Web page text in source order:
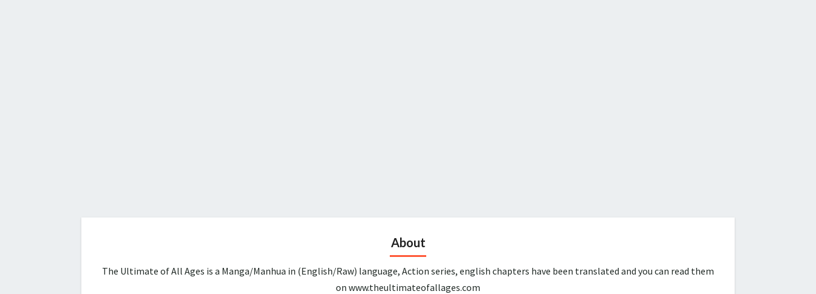
About
The Ultimate of All Ages is a Manga/Manhua in (English/Raw) language, Action series, english chapters have been translated and you can read them
on www.theultimateofallages.com